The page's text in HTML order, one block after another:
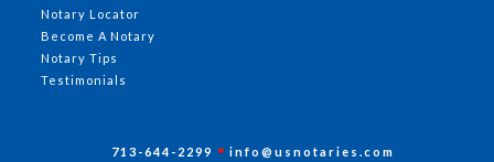
Notary Locator
Become A Notary
Notary Tips
Testimonials
713-644-2299 info@usnotaries.com